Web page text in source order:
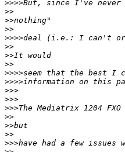
>>>>
>>
>>
>>
>>>>
>>
>>
>>
>>>>
>>>>
>>>
>>>
>>>
>>
>>
>>
>>>